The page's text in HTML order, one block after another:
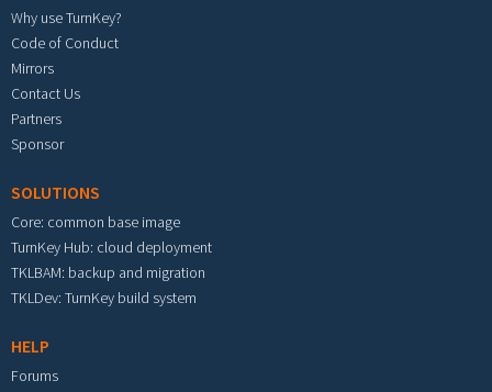
Why use TurnKey?
Code of Conduct
Mirrors
Contact Us
Partners
Sponsor
SOLUTIONS
Core: common base image
TurnKey Hub: cloud deployment
TKLBAM: backup and migration
TKLDev: TurnKey build system
HELP
Forums